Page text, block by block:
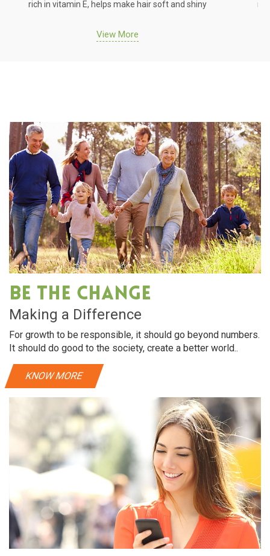
rich in vitamin E, helps make hair soft and shiny
View More
Be The Change
Making a Difference
For growth to be responsible, it should go beyond numbers.
It should do good to the society, create a better world..
KNOW MORE